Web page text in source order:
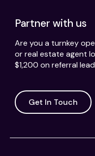
Partner with us
Are you a turnkey
or real estate agent
$1,200 on referral
Get In Touch